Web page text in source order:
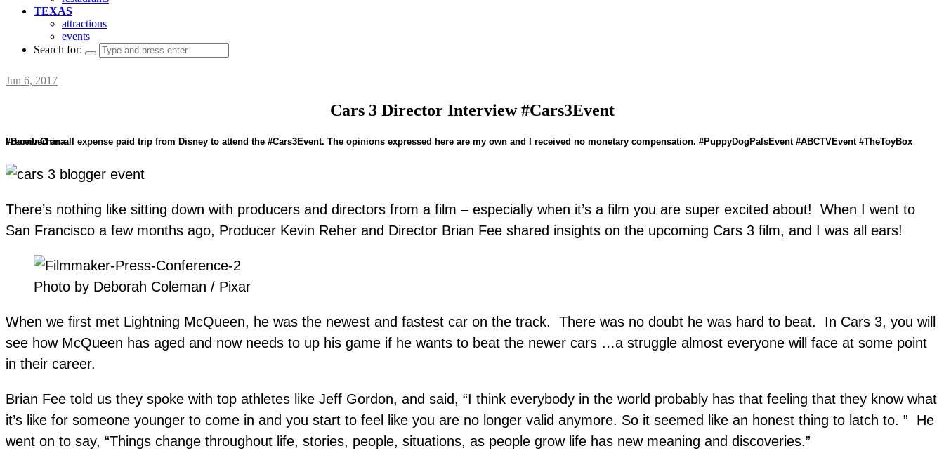
TEXAS
attractions
events
Search for:
Jun 6, 2017
Cars 3 Director Interview #Cars3Event
I received an all expense paid trip from Disney to attend the #Cars3Event. The opinions expressed here are my own and I received no monetary compensation. #PuppyDogPalsEvent #ABCTVEvent #TheToyBox #BornInChina
There’s nothing like sitting down with producers and directors from a film – especially when it’s a film you are super excited about! When I went to
San Francisco a few months ago, Producer Kevin Reher and Director Brian Fee shared insights on the upcoming Cars 3 film, and I was all ears!
Photo by Deborah Coleman / Pixar
When we first met Lightning McQueen, he was the newest and fastest car on the track. There was no doubt he was hard to beat. In Cars 3, you will
see how McQueen has aged and now needs to up his game if he wants to beat the newer cars …a struggle almost everyone will face at some point
in their career.
Brian Fee told us they spoke with top athletes like Jeff Gordon, and said, “I think everybody in the world probably has that feeling that they know what
it’s like for someone younger to come in and you start to feel like you are no longer valid anymore. So it seemed like an honest thing to latch to. ” He
went on to say, “Things change throughout life, stories, people, situations, as people grow life has new meaning and discoveries.”